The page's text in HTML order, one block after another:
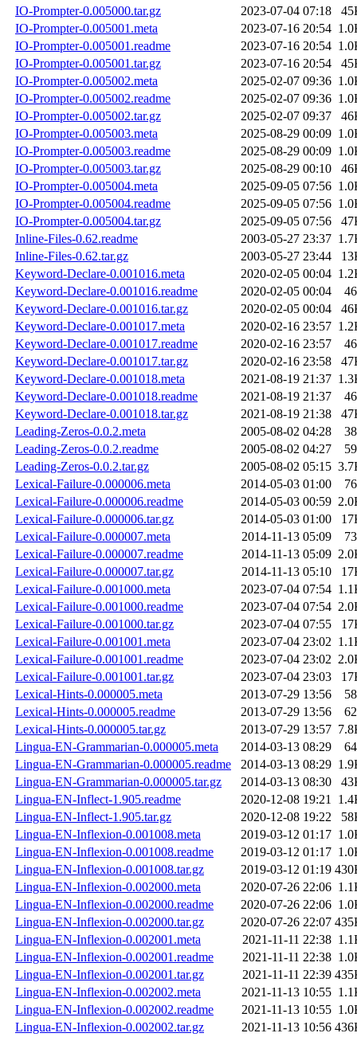
IO-Prompter-0.005000.tar.gz
2023-07-04 07:18
IO-Prompter-0.005001.meta
2023-07-16 20:54
IO-Prompter-0.005001.readme
2023-07-16 20:54
IO-Prompter-0.005001.tar.gz
2023-07-16 20:54
IO-Prompter-0.005002.meta
2025-02-07 09:36
IO-Prompter-0.005002.readme
2025-02-07 09:36
IO-Prompter-0.005002.tar.gz
2025-02-07 09:37
IO-Prompter-0.005003.meta
2025-08-29 00:09
IO-Prompter-0.005003.readme
2025-08-29 00:09
IO-Prompter-0.005003.tar.gz
2025-08-29 00:10
IO-Prompter-0.005004.meta
2025-09-05 07:56
IO-Prompter-0.005004.readme
2025-09-05 07:56
IO-Prompter-0.005004.tar.gz
2025-09-05 07:56
Inline-Files-0.62.readme
2003-05-27 23:37
Inline-Files-0.62.tar.gz
2003-05-27 23:44
Keyword-Declare-0.001016.meta
2020-02-05 00:04
Keyword-Declare-0.001016.readme
2020-02-05 00:04
Keyword-Declare-0.001016.tar.gz
2020-02-05 00:04
Keyword-Declare-0.001017.meta
2020-02-16 23:57
Keyword-Declare-0.001017.readme
2020-02-16 23:57
Keyword-Declare-0.001017.tar.gz
2020-02-16 23:58
Keyword-Declare-0.001018.meta
2021-08-19 21:37
Keyword-Declare-0.001018.readme
2021-08-19 21:37
Keyword-Declare-0.001018.tar.gz
2021-08-19 21:38
Leading-Zeros-0.0.2.meta
2005-08-02 04:28
Leading-Zeros-0.0.2.readme
2005-08-02 04:27
Leading-Zeros-0.0.2.tar.gz
2005-08-02 05:15
Lexical-Failure-0.000006.meta
2014-05-03 01:00
Lexical-Failure-0.000006.readme
2014-05-03 00:59
Lexical-Failure-0.000006.tar.gz
2014-05-03 01:00
Lexical-Failure-0.000007.meta
2014-11-13 05:09
Lexical-Failure-0.000007.readme
2014-11-13 05:09
Lexical-Failure-0.000007.tar.gz
2014-11-13 05:10
Lexical-Failure-0.001000.meta
2023-07-04 07:54
Lexical-Failure-0.001000.readme
2023-07-04 07:54
Lexical-Failure-0.001000.tar.gz
2023-07-04 07:55
Lexical-Failure-0.001001.meta
2023-07-04 23:02
Lexical-Failure-0.001001.readme
2023-07-04 23:02
Lexical-Failure-0.001001.tar.gz
2023-07-04 23:03
Lexical-Hints-0.000005.meta
2013-07-29 13:56
Lexical-Hints-0.000005.readme
2013-07-29 13:56
Lexical-Hints-0.000005.tar.gz
2013-07-29 13:57
Lingua-EN-Grammarian-0.000005.meta
2014-03-13 08:29
Lingua-EN-Grammarian-0.000005.readme
2014-03-13 08:29
Lingua-EN-Grammarian-0.000005.tar.gz
2014-03-13 08:30
Lingua-EN-Inflect-1.905.readme
2020-12-08 19:21
Lingua-EN-Inflect-1.905.tar.gz
2020-12-08 19:22
Lingua-EN-Inflexion-0.001008.meta
2019-03-12 01:17
Lingua-EN-Inflexion-0.001008.readme
2019-03-12 01:17
Lingua-EN-Inflexion-0.001008.tar.gz
2019-03-12 01:19
Lingua-EN-Inflexion-0.002000.meta
2020-07-26 22:06
Lingua-EN-Inflexion-0.002000.readme
2020-07-26 22:06
Lingua-EN-Inflexion-0.002000.tar.gz
2020-07-26 22:07
Lingua-EN-Inflexion-0.002001.meta
2021-11-11 22:38
Lingua-EN-Inflexion-0.002001.readme
2021-11-11 22:38
Lingua-EN-Inflexion-0.002001.tar.gz
2021-11-11 22:39
Lingua-EN-Inflexion-0.002002.meta
2021-11-13 10:55
Lingua-EN-Inflexion-0.002002.readme
2021-11-13 10:55
Lingua-EN-Inflexion-0.002002.tar.gz
2021-11-13 10:56